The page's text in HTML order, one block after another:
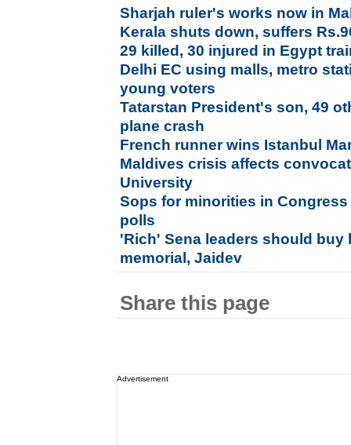
Sharjah ruler's works now in
Kerala shuts down, suffers
29 killed, 30 injured in Egypt
Delhi EC using malls, metro
young voters
Tatarstan President's son, 49
plane crash
French runner wins Istanbul
Maldives crisis affects
University
Sops for minorities in
polls
'Rich' Sena leaders should buy
memorial, Jaidev
Share this page
Advertisement